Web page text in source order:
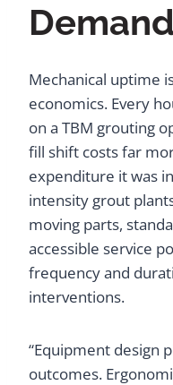
Mechanical uptime
economics. Every
on a TBM grouting
fill shift costs far
expenditure it was
intensity grout
moving parts,
accessible service
frequency and
interventions.
“Equipment design
outcomes.